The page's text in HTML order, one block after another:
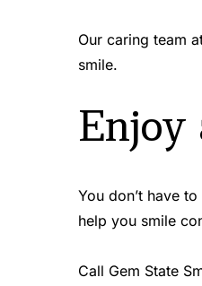
Our caring team
smile.
Enjoy
You don’t have
help you smile
Call Gem State